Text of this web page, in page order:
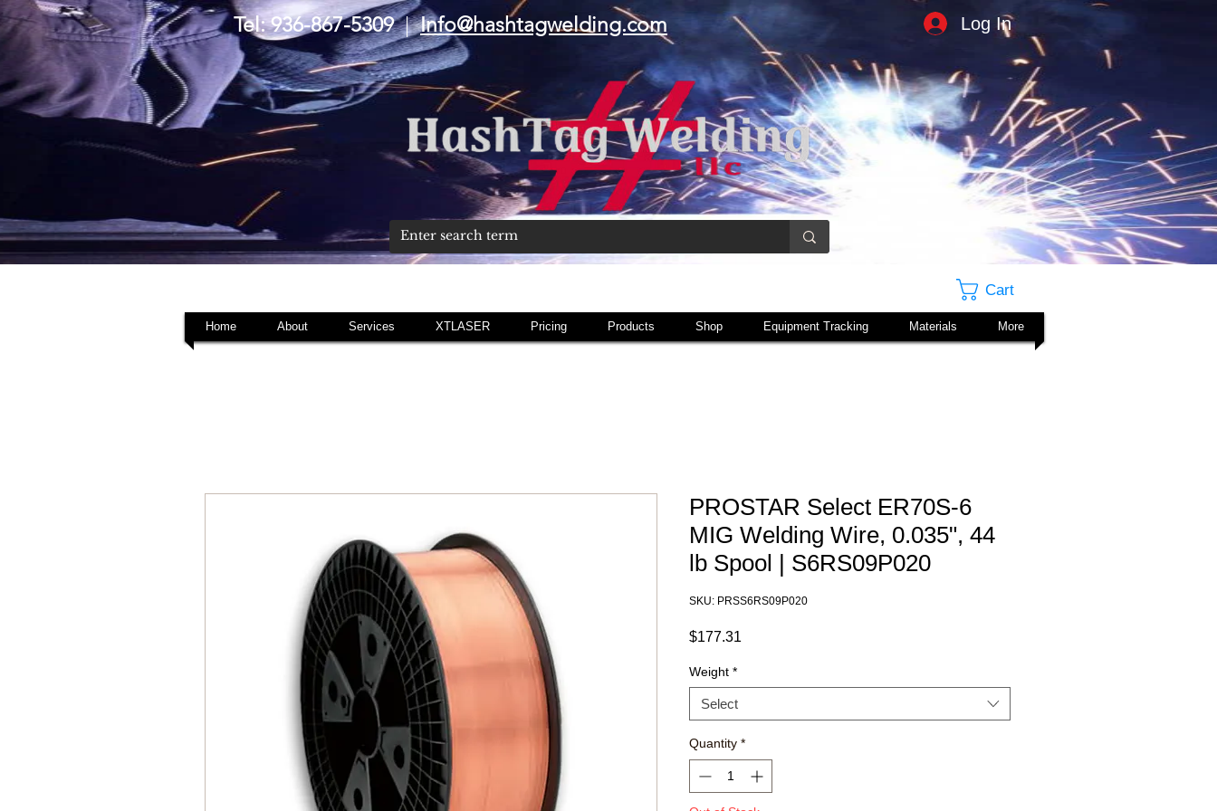
Tel: 936-867-5309|Info@hashtagwelding.com Log In
Cart
Home About Services XTLASER Pricing Products Shop Equipment Tracking Materials More
PROSTAR Select ER70S-6
MIG Welding Wire, 0.035", 44
lb Spool | S6RS09P020
SKU: PRSS6RS09P020
$177.31
Weight *
Select
Quantity *